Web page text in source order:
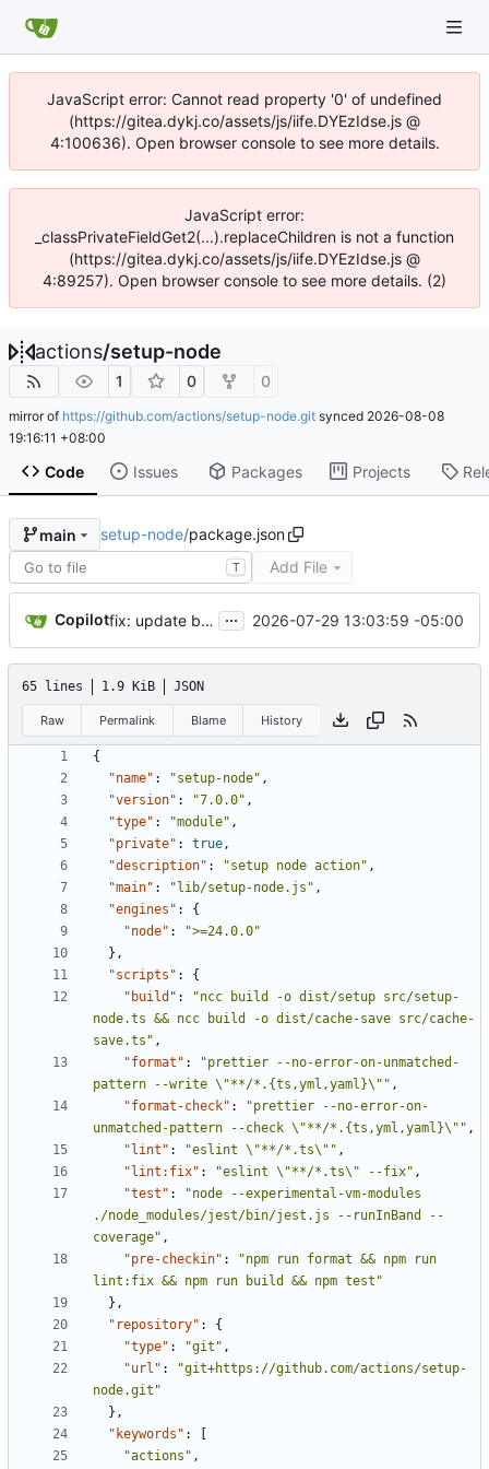
JavaScript error: Cannot read property '0' of undefined
(https://gitea.dykj.co/assets/js/iife.DYEzIdse.js @
4:100636). Open browser console to see more details.
JavaScript error:
_classPrivateFieldGet2(...).replaceChildren is not a function
(https://gitea.dykj.co/assets/js/iife.DYEzIdse.js @
4:89257). Open browser console to see more details. (2)
actions/setup-node
1 0 0
mirror of https://github.com/actions/setup-node.git synced 2026-08-08
19:16:11 +08:00
Code Issues Packages Projects
main setup-node/package.json
T Add File
Copilot fix: update brace-expansion to patch GHSA-3jxr-9vmj-r5cp (exponential-time DoS) ( ... 2026-07-29 13:03:59 -05:00
65 lines 1.9 KiB JSON
Raw Permalink Blame History
{
"name" : "setup-node" ,
"version" : "7.0.0" ,
"type" : "module" ,
"private" : true,
"description" : "setup node action" ,
"main" : "lib/setup-node.js" ,
"engines" :
{
"node" :
">=24.0.0"
} ,
"scripts" :
{
"build" :
"ncc build -o dist/setup src/setup-
node.ts && ncc build -o dist/cache-save src/cache-
save.ts" ,
"format" :
"prettier --no-error-on-unmatched-
pattern --write \"**/*.{ts,yml,yaml}\"" ,
"format-check" :
"prettier --no-error-on-
unmatched-pattern --check \"**/*.{ts,yml,yaml}\"" ,
"lint" : "eslint \"**/*.ts\"" ,
"lint:fix" : "eslint \"**/*.ts\" --fix" ,
"test" :
"node --experimental-vm-modules
./node_modules/jest/bin/jest.js --runInBand --
coverage" ,
"pre-checkin" :
"npm run format && npm run
lint:fix && npm run build && npm test"
} ,
"repository" :
{
"type" : "git" ,
"url" :
"git+https://github.com/actions/setup-
node.git"
} ,
"keywords" :
"actions" ,